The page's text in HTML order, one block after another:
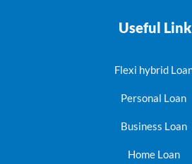
Useful
Flexi hybrid
Personal Loan
Business Loan
Home Loan